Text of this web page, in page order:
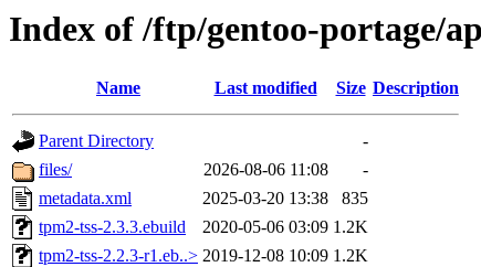
Index of /ftp/gentoo-portage/
Name Last modified Size Description
Parent Directory
-
files/
2026-08-06 11:08
-
metadata.xml
2025-03-20 13:38
835
tpm2-tss-2.3.3.ebuild
2020-05-06 03:09 1.2K
tpm2-tss-2.2.3-r1.eb..> 2019-12-08 10:09 1.2K